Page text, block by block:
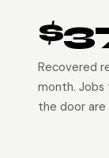
Recovered
month.
the door